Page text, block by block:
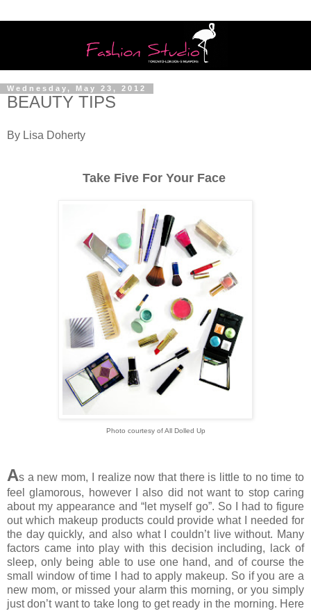
Wednesday, May 23, 2012
BEAUTY TIPS
By Lisa Doherty
Take Five For Your Face
Photo courtesy of All Dolled Up
As a new mom, I realize now that there is little to no time to
feel glamorous, however I also did not want to stop caring
about my appearance and “let myself go”. So I had to figure
out which makeup products could provide what I needed for
the day quickly, and also what I couldn’t live without. Many
factors came into play with this decision including, lack of
sleep, only being able to use one hand, and of course the
small window of time I had to apply makeup. So if you are a
new mom, or missed your alarm this morning, or you simply
just don’t want to take long to get ready in the morning. Here